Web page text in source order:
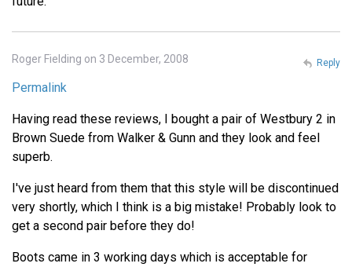
Roger Fielding on 3 December, 2008
Permalink
Having read these reviews, I bought a pair of Westbury 2 in
Brown Suede from Walker & Gunn and they look and feel
superb.
I've just heard from them that this style will be discontinued
very shortly, which I think is a big mistake! Probably look to
get a second pair before they do!
Boots came in 3 working days which is acceptable for
Reply